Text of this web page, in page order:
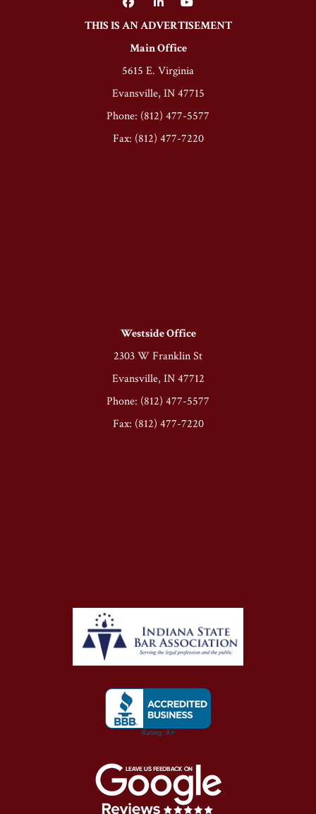
THIS IS AN ADVERTISEMENT
Main Office
5615 E. Virginia
Evansville, IN 47715
Phone: (812) 477-5577
Fax: (812) 477-7220
Westside Office
2303 W Franklin St
Evansville, IN 47712
Phone: (812) 477-5577
Fax: (812) 477-7220